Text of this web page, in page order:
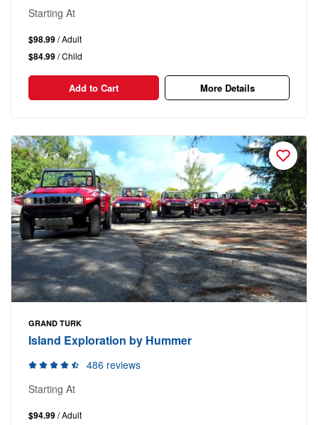
Starting At
$98.99/ Adult
$84.99/ Child
Add to Cart More Details
GRAND TURK
Island Exploration by Hummer
486 reviews
Starting At
$94.99/ Adult